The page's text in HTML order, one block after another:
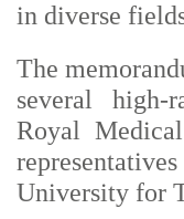
in diverse
The
several
Royal
University for